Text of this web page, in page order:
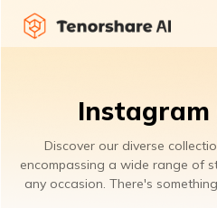
Instagram
Discover our diverse
encompassing a wide range of
any occasion. There's